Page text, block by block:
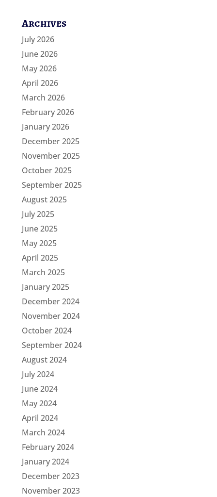
Archives
July 2026
June 2026
May 2026
April 2026
March 2026
February 2026
January 2026
December 2025
November 2025
October 2025
September 2025
August 2025
July 2025
June 2025
May 2025
April 2025
March 2025
January 2025
December 2024
November 2024
October 2024
September 2024
August 2024
July 2024
June 2024
May 2024
April 2024
March 2024
February 2024
January 2024
December 2023
November 2023